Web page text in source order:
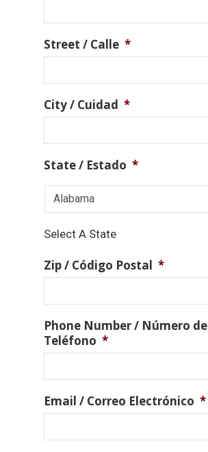
Street / Calle *
City / Cuidad *
State / Estado *
Select A State
Zip / Código Postal *
Phone Number / Número de
Teléfono *
Email / Correo Electrónico *